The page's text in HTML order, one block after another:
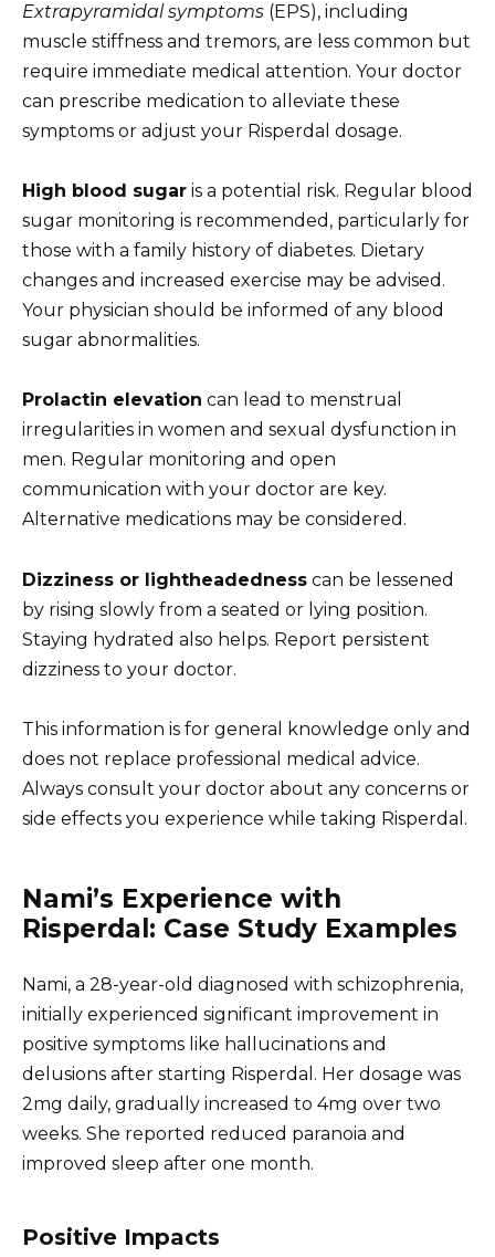
Extrapyramidal symptoms (EPS), including
muscle stiffness and tremors, are less common but
require immediate medical attention. Your doctor
can prescribe medication to alleviate these
symptoms or adjust your Risperdal dosage.
High blood sugar is a potential risk. Regular blood
sugar monitoring is recommended, particularly for
those with a family history of diabetes. Dietary
changes and increased exercise may be advised.
Your physician should be informed of any blood
sugar abnormalities.
Prolactin elevation can lead to menstrual
irregularities in women and sexual dysfunction in
men. Regular monitoring and open
communication with your doctor are key.
Alternative medications may be considered.
Dizziness or lightheadedness can be lessened
by rising slowly from a seated or lying position.
Staying hydrated also helps. Report persistent
dizziness to your doctor.
This information is for general knowledge only and
does not replace professional medical advice.
Always consult your doctor about any concerns or
side effects you experience while taking Risperdal.
Nami’s Experience with
Risperdal: Case Study Examples
Nami, a 28-year-old diagnosed with schizophrenia,
initially experienced significant improvement in
positive symptoms like hallucinations and
delusions after starting Risperdal. Her dosage was
2mg daily, gradually increased to 4mg over two
weeks. She reported reduced paranoia and
improved sleep after one month.
Positive Impacts